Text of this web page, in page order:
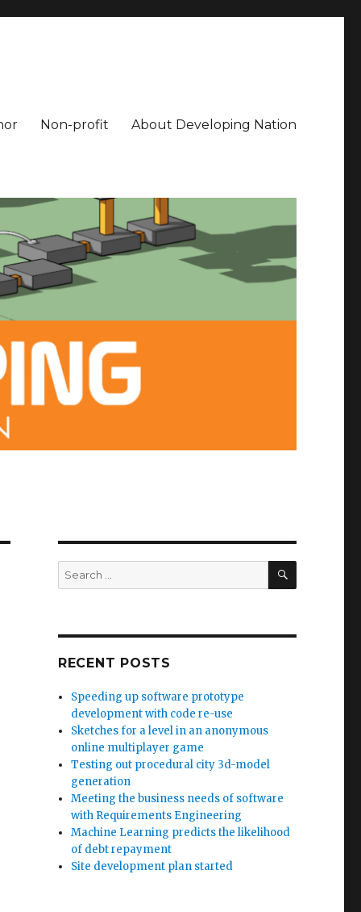
Non-profit About Developing Nation
Search
for:
SEARCH
RECENT POSTS
Speeding up software prototype
development with code re-use
Sketches for a level in an anonymous
online multiplayer game
Testing out procedural city 3d-model
generation
Meeting the business needs of software
with Requirements Engineering
Machine Learning predicts the likelihood
of debt repayment
Site development plan started